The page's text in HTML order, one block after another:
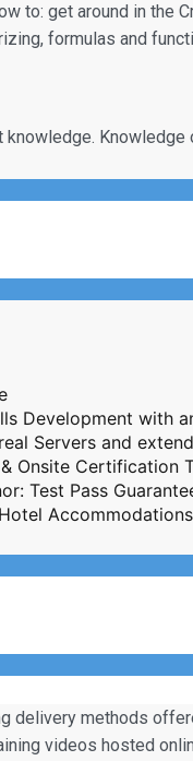
to: get around in
formulas and
Knowledge
Development with
Servers and
Onsite Certification
Test Pass
delivery methods
videos hosted